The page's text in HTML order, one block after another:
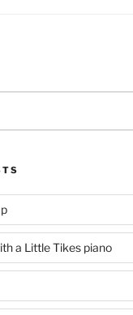
a Little Tikes piano